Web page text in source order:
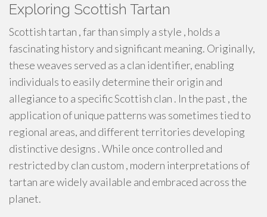
Exploring Scottish Tartan
Scottish tartan , far than simply a style , holds a
fascinating history and significant meaning. Originally,
these weaves served as a clan identifier, enabling
individuals to easily determine their origin and
allegiance to a specific Scottish clan . In the past , the
application of unique patterns was sometimes tied to
regional areas, and different territories developing
distinctive designs . While once controlled and
restricted by clan custom , modern interpretations of
tartan are widely available and embraced across the
planet.